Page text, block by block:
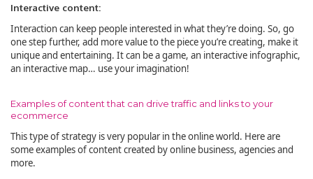
Interactive content:
Interaction can keep people interested in what they’re doing. So, go
one step further, add more value to the piece you’re creating, make it
unique and entertaining. It can be a game, an interactive infographic,
an interactive map… use your imagination!
Examples of content that can drive traffic and links to your
ecommerce
This type of strategy is very popular in the online world. Here are
some examples of content created by online business, agencies and
more.